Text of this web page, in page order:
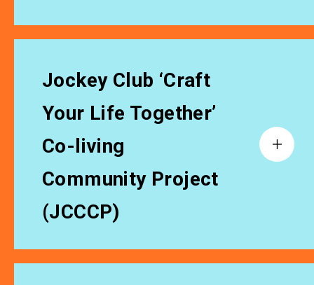
Jockey Club ‘Craft
Your Life Together’
Co-living
Community Project
(JCCCP)